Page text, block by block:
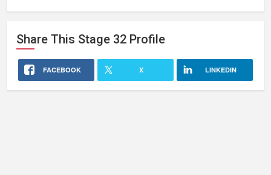
Share This Stage 32 Profile
FACEBOOK X LINKEDIN